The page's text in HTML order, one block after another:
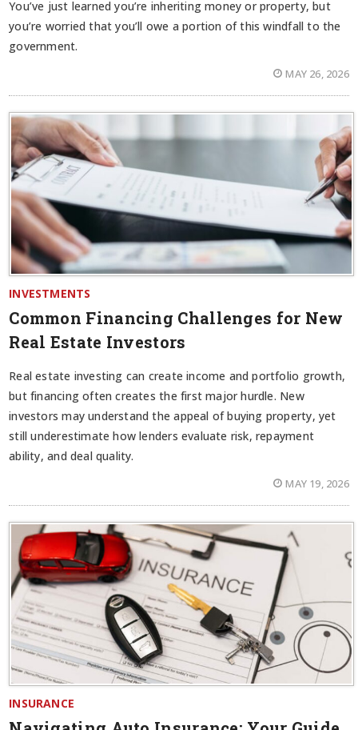
You’ve just learned you’re inheriting money or property, but
you’re worried that you’ll owe a portion of this windfall to the
government.
MAY 26, 2026
INVESTMENTS
Common Financing Challenges for New
Real Estate Investors
Real estate investing can create income and portfolio growth,
but financing often creates the first major hurdle. New
investors may understand the appeal of buying property, yet
still underestimate how lenders evaluate risk, repayment
ability, and deal quality.
MAY 19, 2026
INSURANCE